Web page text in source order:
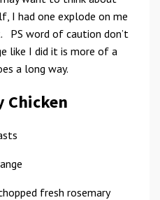
I had one explode on me
PS word of caution don’t
like I did it is more of a
a long way.
Chicken
fresh rosemary